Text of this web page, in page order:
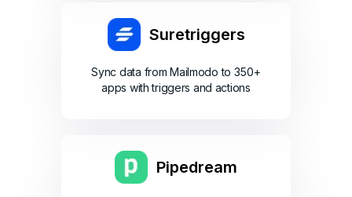
Suretriggers
Sync data from Mailmodo to 350+
apps with triggers and actions
Pipedream